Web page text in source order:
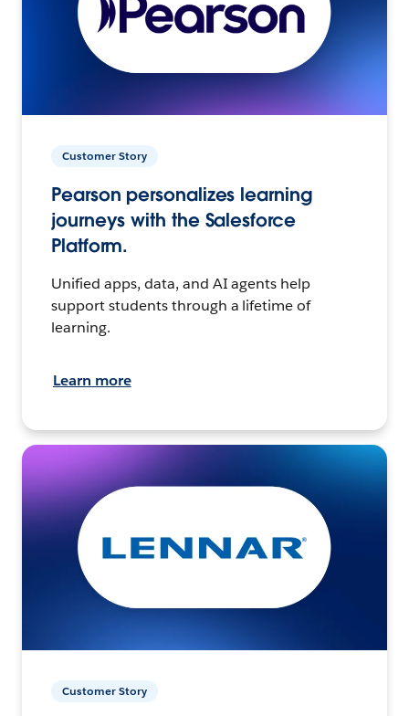
Customer Story
Pearson personalizes learning
journeys with the Salesforce
Platform.
Unified apps, data, and AI agents help
support students through a lifetime of
learning.
Learn more
Customer Story